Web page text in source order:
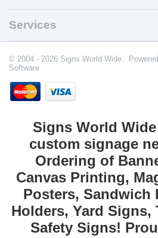
Services
© 2004 - 2026 Signs World Wide.
Software
Signs World
custom signage
Ordering of
Canvas Printing,
Posters, Sandwich
Holders, Yard Signs,
Safety Signs!